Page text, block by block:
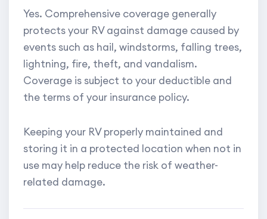
Yes. Comprehensive coverage generally
protects your RV against damage caused by
events such as hail, windstorms, falling trees,
lightning, fire, theft, and vandalism.
Coverage is subject to your deductible and
the terms of your insurance policy.
Keeping your RV properly maintained and
storing it in a protected location when not in
use may help reduce the risk of weather-
related damage.